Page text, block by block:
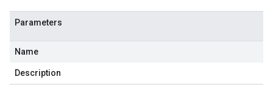
Parameters
Name
Description